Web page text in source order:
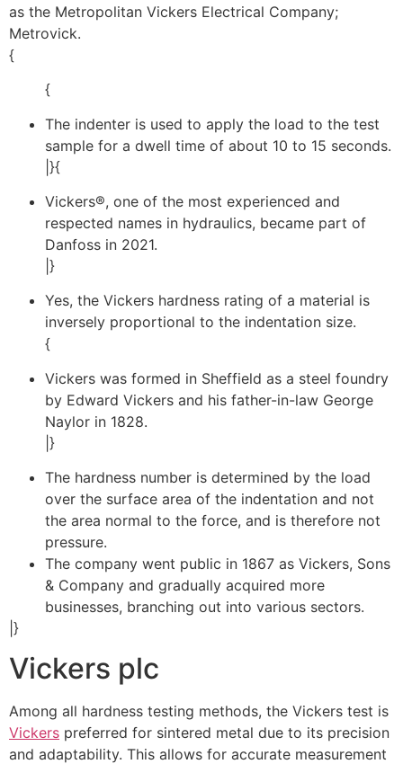
as the Metropolitan Vickers Electrical Company;
Metrovick.
{
{
The indenter is used to apply the load to the test
sample for a dwell time of about 10 to 15 seconds.
|}{
Vickers®, one of the most experienced and
respected names in hydraulics, became part of
Danfoss in 2021.
|}
Yes, the Vickers hardness rating of a material is
inversely proportional to the indentation size.
{
Vickers was formed in Sheffield as a steel foundry
by Edward Vickers and his father-in-law George
Naylor in 1828.
|}
The hardness number is determined by the load
over the surface area of the indentation and not
the area normal to the force, and is therefore not
pressure.
The company went public in 1867 as Vickers, Sons
& Company and gradually acquired more
businesses, branching out into various sectors.
|}
Vickers plc
Among all hardness testing methods, the Vickers test is
Vickers preferred for sintered metal due to its precision
and adaptability. This allows for accurate measurement